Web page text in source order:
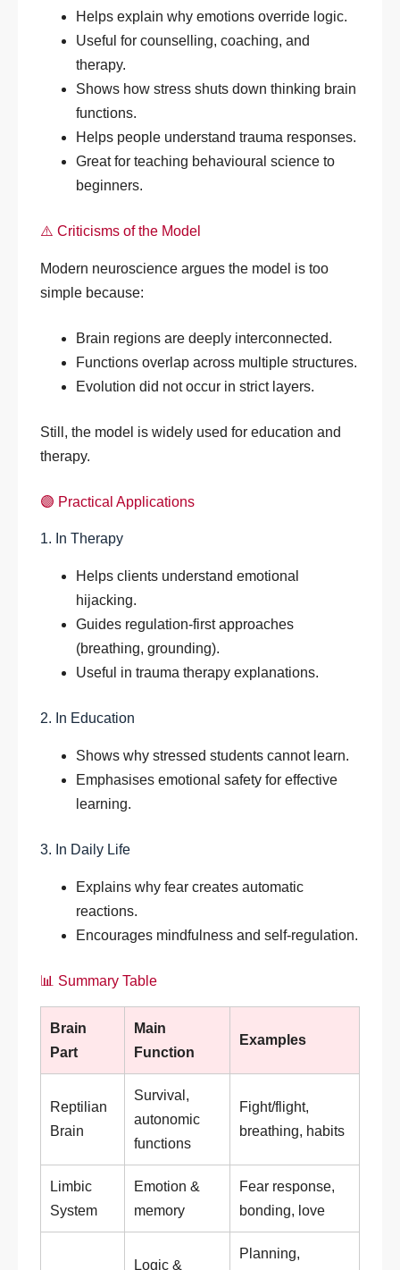
Helps explain why emotions override logic.
Useful for counselling, coaching, and
therapy.
Shows how stress shuts down thinking brain
functions.
Helps people understand trauma responses.
Great for teaching behavioural science to
beginners.
⚠️ Criticisms of the Model
Modern neuroscience argues the model is too
simple because:
Brain regions are deeply interconnected.
Functions overlap across multiple structures.
Evolution did not occur in strict layers.
Still, the model is widely used for education and
therapy.
🟣 Practical Applications
1. In Therapy
Helps clients understand emotional
hijacking.
Guides regulation-first approaches
(breathing, grounding).
Useful in trauma therapy explanations.
2. In Education
Shows why stressed students cannot learn.
Emphasises emotional safety for effective
learning.
3. In Daily Life
Explains why fear creates automatic
reactions.
Encourages mindfulness and self-regulation.
📊 Summary Table
Brain
Part
Main
Function
Examples
Reptilian
Brain
Survival,
autonomic
functions
Fight/flight,
breathing, habits
Limbic
System
Emotion &
memory
Fear response,
bonding, love
Logic &
Planning,